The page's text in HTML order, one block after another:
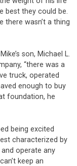
best they could be.
there wasn’t a thing
son, Michael L.
“there was a
truck, operated
enough to buy
foundation, he
being excited
characterized by
operate any
keep an